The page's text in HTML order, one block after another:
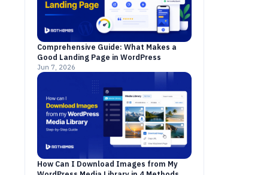
Comprehensive Guide: What Makes a
Good Landing Page in WordPress
Jun 7, 2026
How Can I Download Images from My